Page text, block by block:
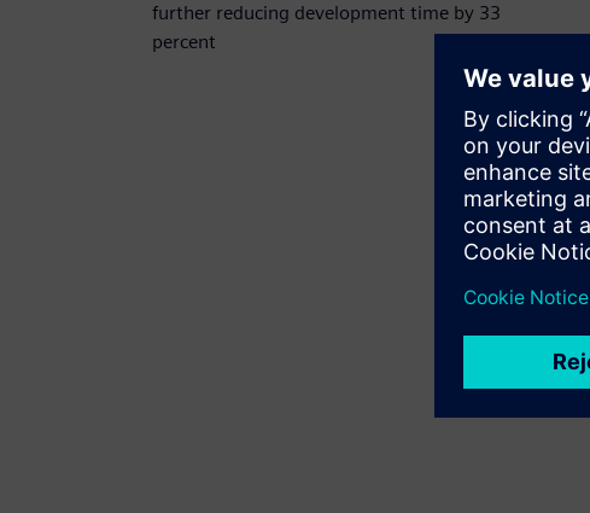
further reducing development time by 33
percent